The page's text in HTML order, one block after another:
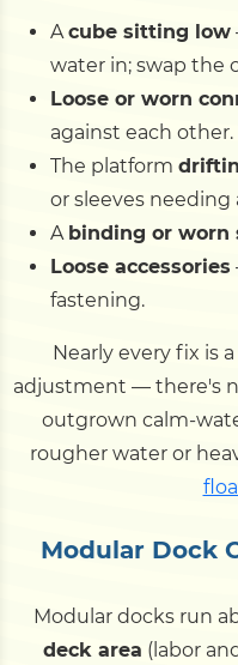
Acube sitting low
water in; swap the
Loose or worn
against each other.
The platform
or sleeves
A binding or worn
Loose accessories
fastening.
Nearly every fix is
adjustment — there's
outgrown calm-
rougher water or
Modular Dock
Modular docks run
deck area (labor